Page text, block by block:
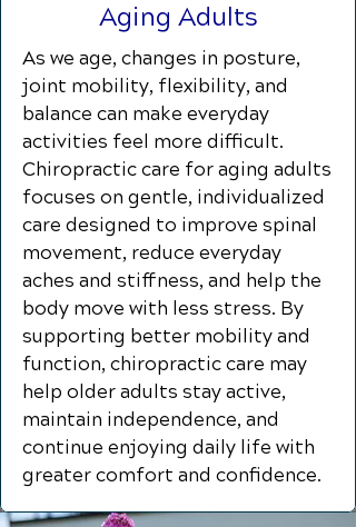
Aging Adults
As we age, changes in posture,
joint mobility, flexibility, and
balance can make everyday
activities feel more difficult.
Chiropractic care for aging adults
focuses on gentle, individualized
care designed to improve spinal
movement, reduce everyday
aches and stiffness, and help the
body move with less stress. By
supporting better mobility and
function, chiropractic care may
help older adults stay active,
maintain independence, and
continue enjoying daily life with
greater comfort and confidence.